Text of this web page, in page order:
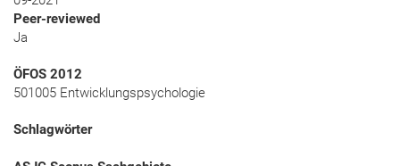
Peer-reviewed
Ja
ÖFOS 2012
501005 Entwicklungspsychologie
Schlagwörter